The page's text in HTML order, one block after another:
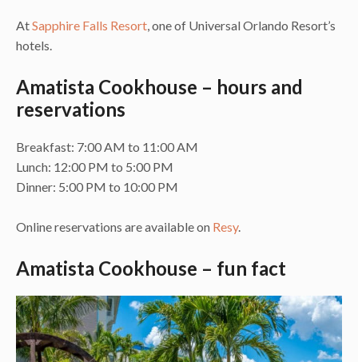
AtSapphire Falls Resort, one of Universal Orlando Resort’s
hotels.
Amatista Cookhouse – hours and
reservations
Breakfast: 7:00 AM to 11:00 AM
Lunch: 12:00 PM to 5:00 PM
Dinner: 5:00 PM to 10:00 PM
Online reservations are available on Resy.
Amatista Cookhouse – fun fact